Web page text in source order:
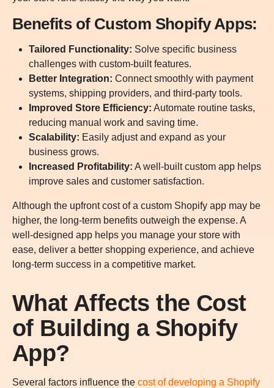
Benefits of Custom Shopify Apps:
Tailored Functionality: Solve specific business
challenges with custom-built features.
Better Integration: Connect smoothly with payment
systems, shipping providers, and third-party tools.
Improved Store Efficiency: Automate routine tasks,
reducing manual work and saving time.
Scalability: Easily adjust and expand as your
business grows.
Increased Profitability: A well-built custom app helps
improve sales and customer satisfaction.
Although the upfront cost of a custom Shopify app may be
higher, the long-term benefits outweigh the expense. A
well-designed app helps you manage your store with
ease, deliver a better shopping experience, and achieve
long-term success in a competitive market.
What Affects the Cost
of Building a Shopify
App?
Several factors influence the cost of developing a Shopify